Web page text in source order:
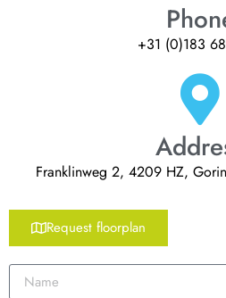
+31 (0)183
Franklinweg 2, 4209 HZ,
Request floorplan